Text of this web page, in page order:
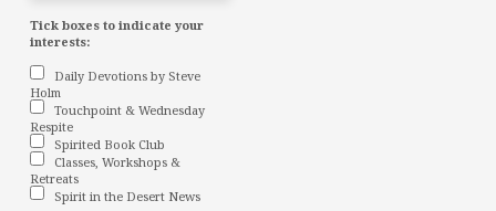
Tick boxes to indicate your
interests:
Daily Devotions by Steve
Holm
Touchpoint & Wednesday
Respite
Spirited Book Club
Classes, Workshops &
Retreats
Spirit in the Desert News